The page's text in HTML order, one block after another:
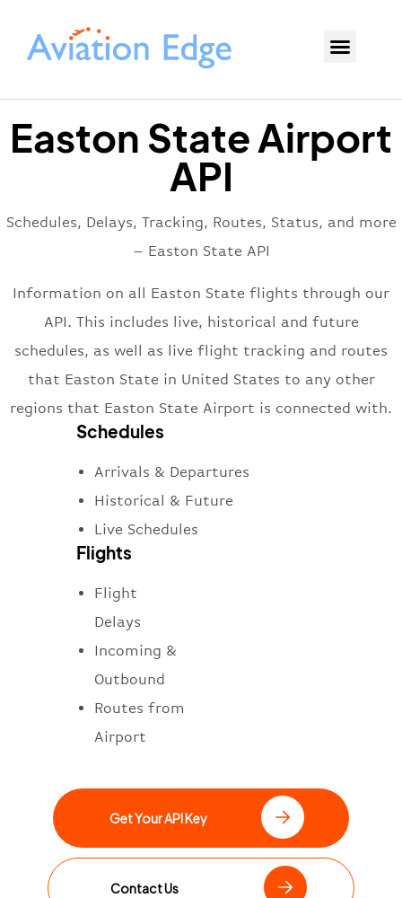
Easton State Airport
API
Schedules, Delays, Tracking, Routes, Status, and more
– Easton State API
Information on all Easton State flights through our
API. This includes live, historical and future
schedules, as well as live flight tracking and routes
that Easton State in United States to any other
regions that Easton State Airport is connected with.
Schedules
Arrivals & Departures
Historical & Future
Live Schedules
Flights
Flight
Delays
Incoming &
Outbound
Routes from
Airport
Get Your API Key
Contact Us